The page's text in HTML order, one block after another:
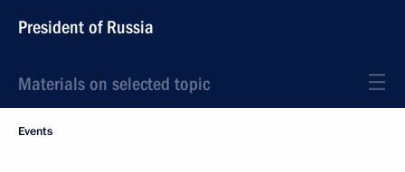
President of Russia
Materials on selected topic
Events